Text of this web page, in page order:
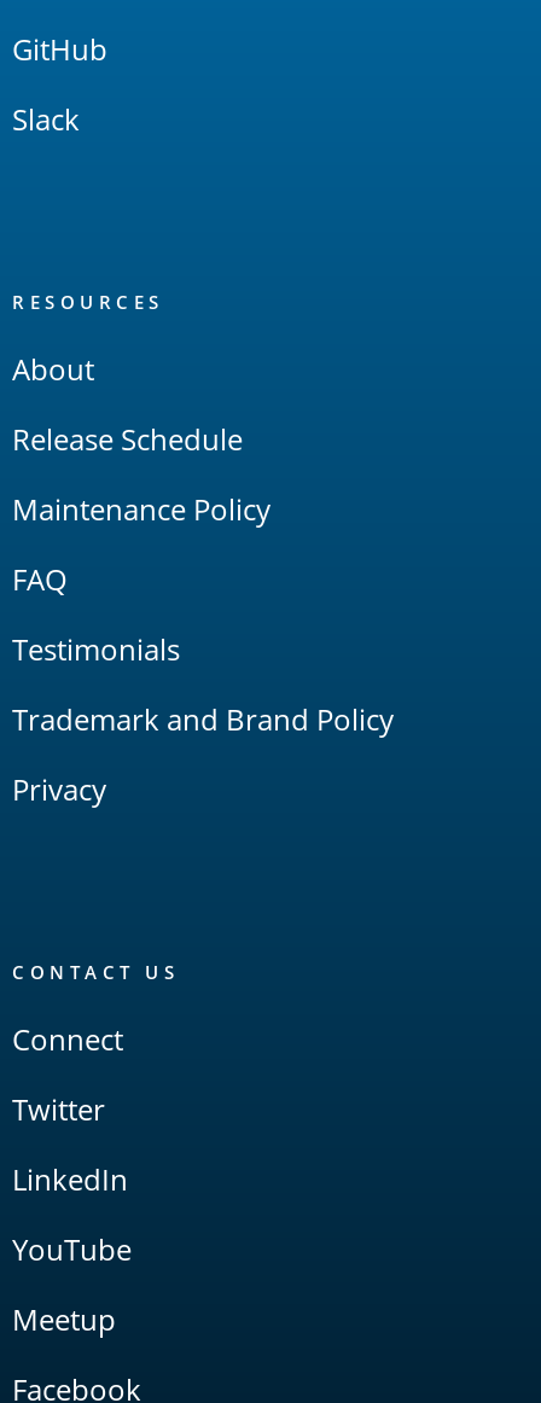
GitHub
Slack
RESOURCES
About
Release Schedule
Maintenance Policy
FAQ
Testimonials
Trademark and Brand Policy
Privacy
CONTACT US
Connect
Twitter
LinkedIn
YouTube
Meetup
Facebook